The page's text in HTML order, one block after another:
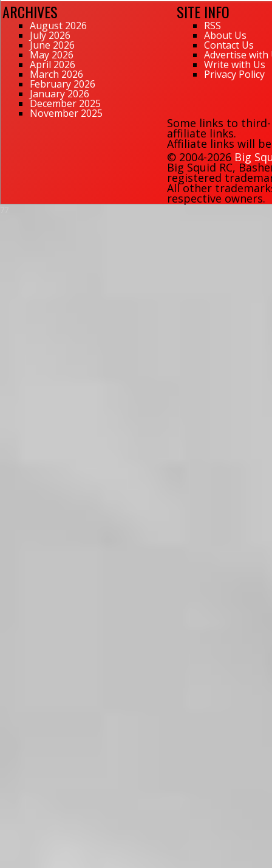
ARCHIVES
August 2026
July 2026
June 2026
May 2026
April 2026
March 2026
February 2026
January 2026
December 2025
November 2025
SITE INFO
RSS
About Us
Contact Us
Advertise with
Write with Us
Privacy Policy
Some links to
affiliate links.
Affiliate links will
© 2004-2026 Big
Big Squid RC,
registered
All other
respective owners.